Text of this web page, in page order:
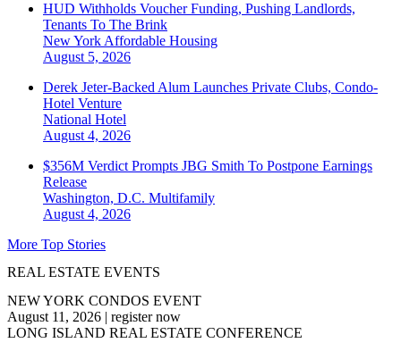
HUD Withholds Voucher Funding, Pushing Landlords,
Tenants To The Brink
New York Affordable Housing
August 5, 2026
Derek Jeter-Backed Alum Launches Private Clubs, Condo-
Hotel Venture
National Hotel
August 4, 2026
$356M Verdict Prompts JBG Smith To Postpone Earnings
Release
Washington, D.C. Multifamily
August 4, 2026
More Top Stories
REAL ESTATE EVENTS
NEW YORK CONDOS EVENT
August 11, 2026 | register now
LONG ISLAND REAL ESTATE CONFERENCE